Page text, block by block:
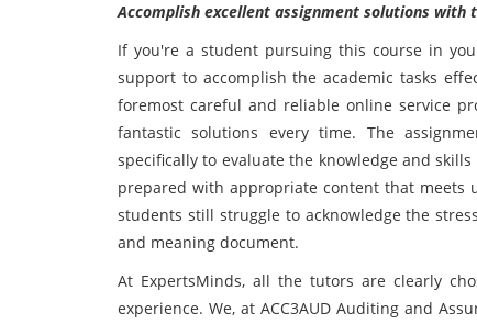
Accomplish excellent assignment solutions
If you're a student pursuing this course in
support to accomplish the academic tasks
foremost careful and reliable online service
fantastic solutions every time. The
specifically to evaluate the knowledge and
prepared with appropriate content that meets
students still struggle to acknowledge the
and meaning document.
At ExpertsMinds, all the tutors are clearly
experience. We, at ACC3AUD Auditing and